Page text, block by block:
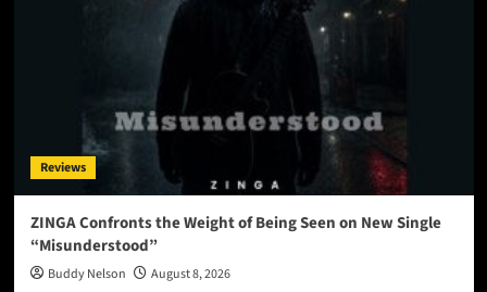
Reviews
ZINGA Confronts the Weight of Being Seen on New Single
“Misunderstood”
Buddy Nelson August 8, 2026